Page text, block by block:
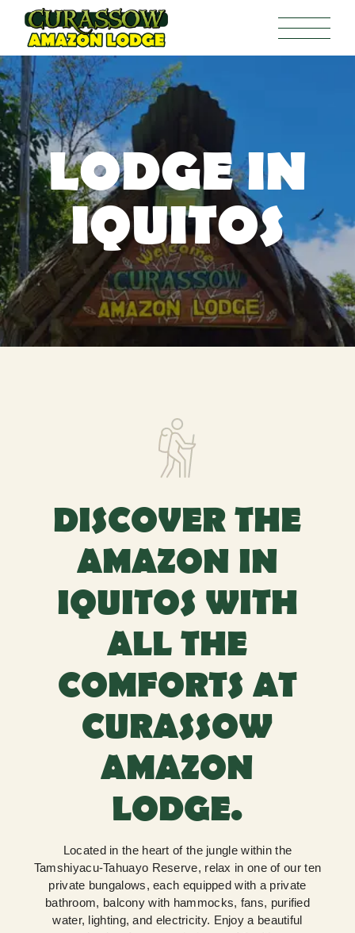
LODGE IN
IQUITOS
DISCOVER THE
AMAZON IN
IQUITOS WITH
ALL THE
COMFORTS AT
CURASSOW
AMAZON
LODGE.
Located in the heart of the jungle within the
Tamshiyacu-Tahuayo Reserve, relax in one of our ten
private bungalows, each equipped with a private
bathroom, balcony with hammocks, fans, purified
water, lighting, and electricity. Enjoy a beautiful